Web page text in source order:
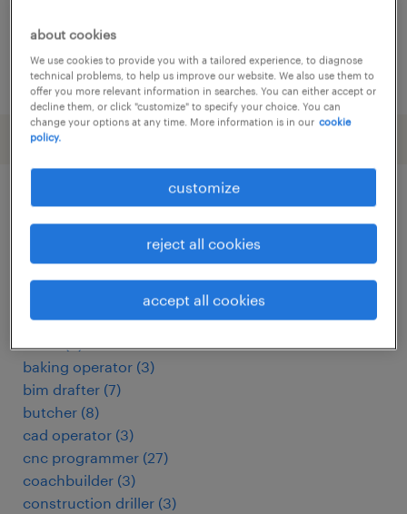
posted 28 may 2026
other Engineering jobs
assembly line supervisor (14)
(3)
automotive electrician (3)
baker (3)
baking operator (3)
bim drafter (7)
butcher (8)
cad operator (3)
cnc programmer (27)
coachbuilder (3)
construction driller (3)
about cookies
We use cookies to provide you with a tailored experience, to diagnose
technical problems, to help us improve our website. We also use them to
offer you more relevant information in searches. You can either accept or
decline them, or click "customize" to specify your choice. You can
change your options at any time. More information is in our cookie
policy.
customize
reject all cookies
accept all cookies